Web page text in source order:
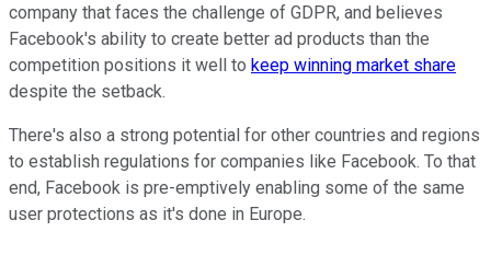
company that faces the challenge of GDPR, and believes
Facebook's ability to create better ad products than the
competition positions it well to keep winning market share
despite the setback.
There's also a strong potential for other countries and regions
to establish regulations for companies like Facebook. To that
end, Facebook is pre-emptively enabling some of the same
user protections as it's done in Europe.